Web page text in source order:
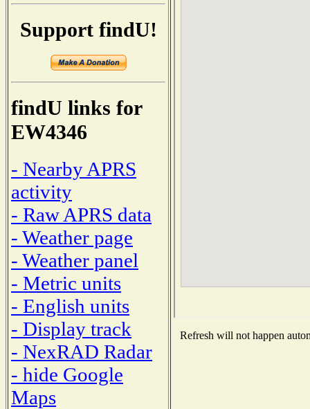
Support findU!
findU links for
EW4346
- Nearby APRS
activity
- Raw APRS data
- Weather page
- Weather panel
- Metric units
- English units
- Display track
- NexRAD Radar
- hide Google
Maps
Refresh will not happen